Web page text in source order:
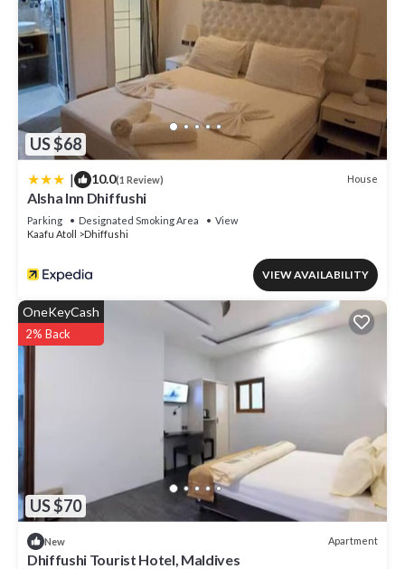
US $68
| 10.0(1 Review) House
Alsha Inn Dhiffushi
Parking Designated Smoking Area
View
Kaafu Atoll
Dhiffushi
VIEW AVAILABILITY
US $70
OneKeyCash
2% Back
New Apartment
Dhiffushi Tourist Hotel, Maldives